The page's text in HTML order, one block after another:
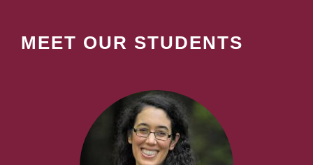
MEET OUR STUDENTS